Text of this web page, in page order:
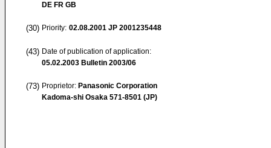
DE FR GB
(30) Priority: 02.08.2001 JP 2001235448
(43) Date of publication of application:
05.02.2003 Bulletin 2003/06
(73) Proprietor: Panasonic Corporation
Kadoma-shi Osaka 571-8501 (JP)